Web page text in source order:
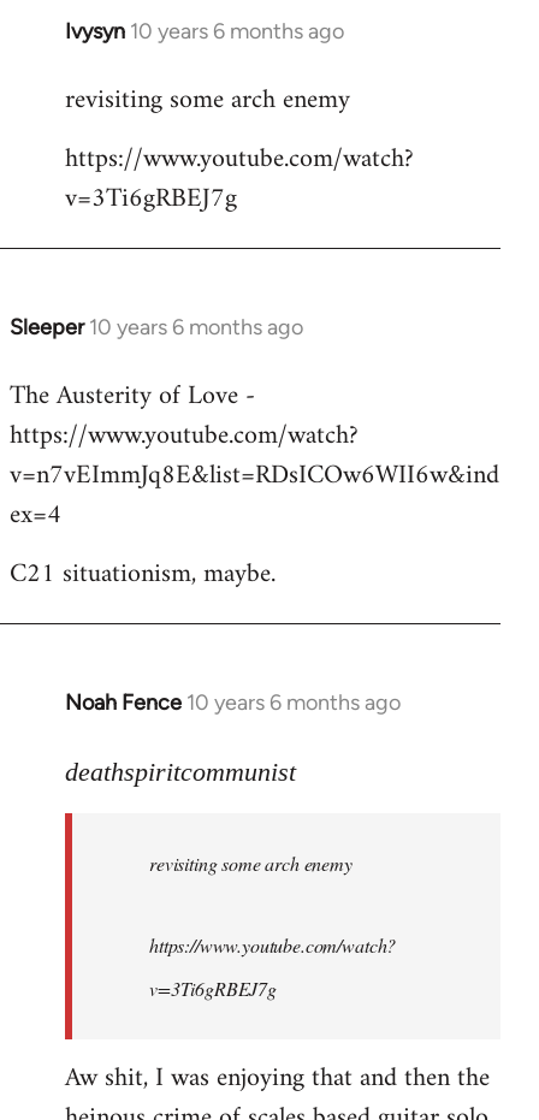
Ivysyn 10 years 6 months ago
In
to
by
libcom.org
revisiting some arch enemy
https://www.youtube.com/watch?
v=3Ti6gRBEJ7g
Sleeper 10 years 6 months ago
In
to
Welcome
libcom.org
The Austerity of Love -
https://www.youtube.com/watch?
v=n7vEImmJq8E&list=RDsICOw6WII6w&ind
ex=4
C21 situationism, maybe.
Noah Fence 10 years 6 months ago
In
to
libcom.org
deathspiritcommunist
revisiting some arch enemy
https://www.youtube.com/watch?
v=3Ti6gRBEJ7g
Aw shit, I was enjoying that and then the